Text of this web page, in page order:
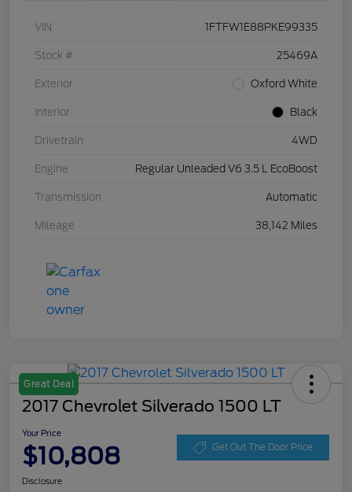
VIN 1FTFW1E88PKE99335
Stock # 25469A
Exterior Oxford White
Interior Black
Drivetrain 4WD
Engine Regular Unleaded V6 3.5 L EcoBoost
Transmission Automatic
Mileage 38,142 Miles
Great Deal
2017 Chevrolet Silverado 1500 LT
Your Price
$10,808 Get Out The Door Price
Disclosure